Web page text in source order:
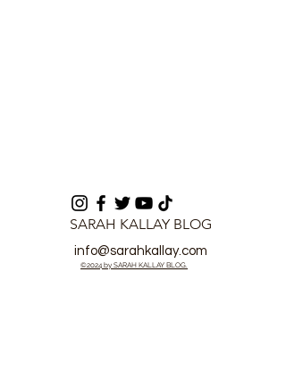
SARAH KALLAY BLOG
info@sarahkallay.com
©2024 by SARAH KALLAY BLOG.